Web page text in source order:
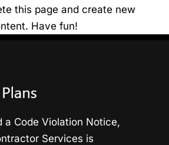
this page and create new
Have fun!
a Code Violation Notice,
Services is